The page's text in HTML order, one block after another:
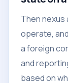
Then nexus
operate,
a foreign
and
based on